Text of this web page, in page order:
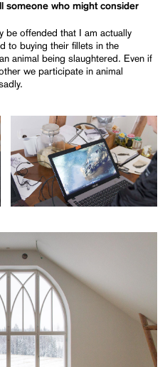
someone who might consider
be offended that I am actually
to buying their fillets in the
animal being slaughtered. Even if
we participate in animal